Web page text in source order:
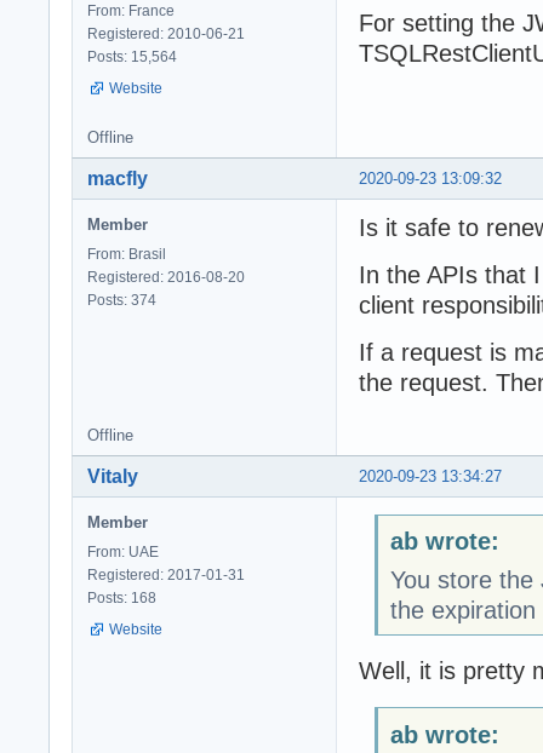
From: France
Registered: 2010-06-21
Posts: 15,564
Website
For setting the
Offline
2020-09-23 13:09:32
macfly
Member
From: Brasil
Registered: 2016-08-20
Posts: 374
Is it safe to
In the APIs that
client
If a request is
the request.
Offline
2020-09-23 13:34:27
Vitaly
Member
From: UAE
Registered: 2017-01-31
Posts: 168
Website
ab wrote:
You store the
the
Well, it is pretty
ab wrote: